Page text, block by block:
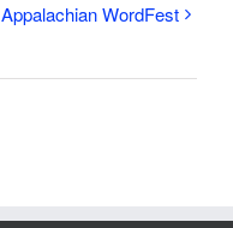
Appalachian WordFest